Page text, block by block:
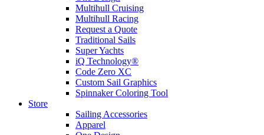
Multihull Cruising
Multihull Racing
Request a Quote
Traditional Sails
Super Yachts
iQ Technology®
Code Zero XC
Custom Sail Graphics
Spinnaker Coloring Tool
Store
Sailing Accessories
Apparel